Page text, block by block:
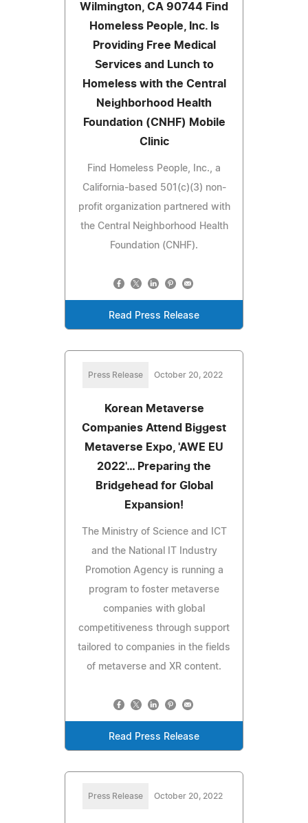
Wilmington, CA 90744 Find
Homeless People, Inc. Is
Providing Free Medical
Services and Lunch to
Homeless with the Central
Neighborhood Health
Foundation (CNHF) Mobile
Clinic
Find Homeless People, Inc., a
California-based 501(c)(3) non-
profit organization partnered with
the Central Neighborhood Health
Foundation (CNHF).
Read Press Release
Press Release October 20, 2022
Korean Metaverse
Companies Attend Biggest
Metaverse Expo, 'AWE EU
2022'… Preparing the
Bridgehead for Global
Expansion!
The Ministry of Science and ICT
and the National IT Industry
Promotion Agency is running a
program to foster metaverse
companies with global
competitiveness through support
tailored to companies in the fields
of metaverse and XR content.
Read Press Release
Press Release October 20, 2022